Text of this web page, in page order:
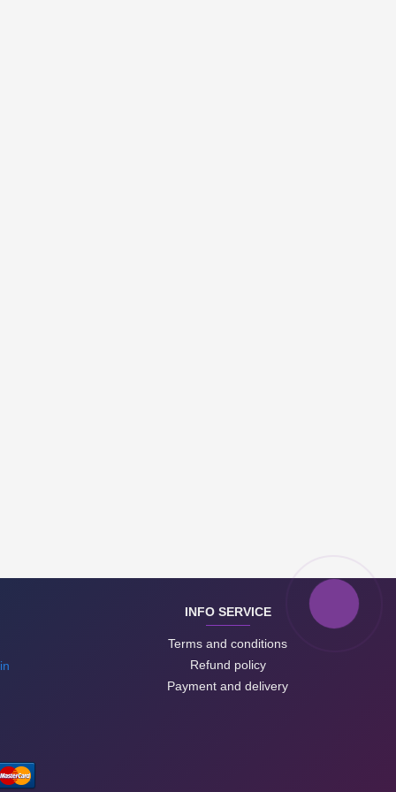
INFO SERVICE
Terms and conditions
Refund policy
Payment and delivery